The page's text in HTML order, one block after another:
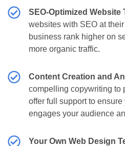
SEO-Optimized Website
websites with SEO at
business rank higher on
more organic traffic.
Content Creation and
compelling copywriting to
offer full support to ensure
engages your audience
Your Own Web Design